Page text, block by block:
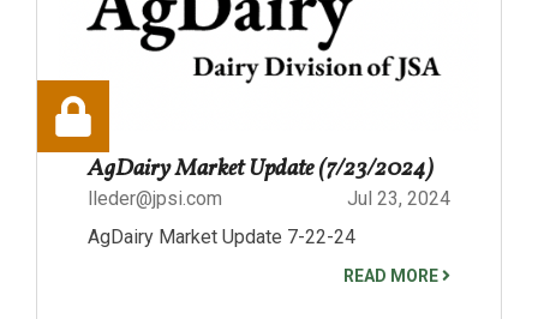
AgDairy Market Update (7/23/2024)
lleder@jpsi.com
Jul 23, 2024
AgDairy Market Update 7-22-24
READ MORE